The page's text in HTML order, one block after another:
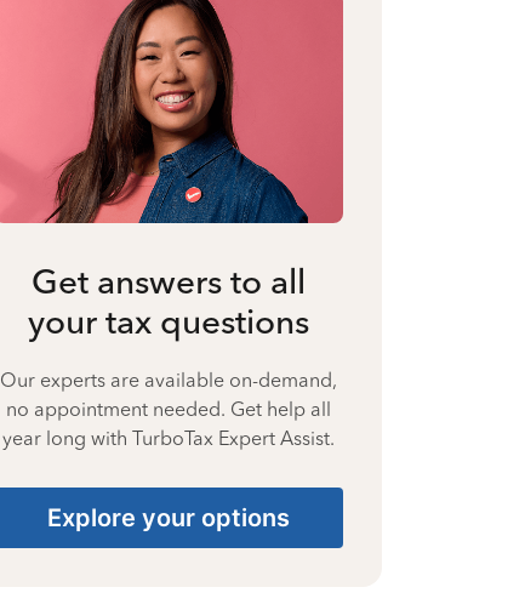
Get answers to all
your tax questions
Our experts are available on-demand,
no appointment needed. Get help all
year long with TurboTax Expert Assist.
Explore your options